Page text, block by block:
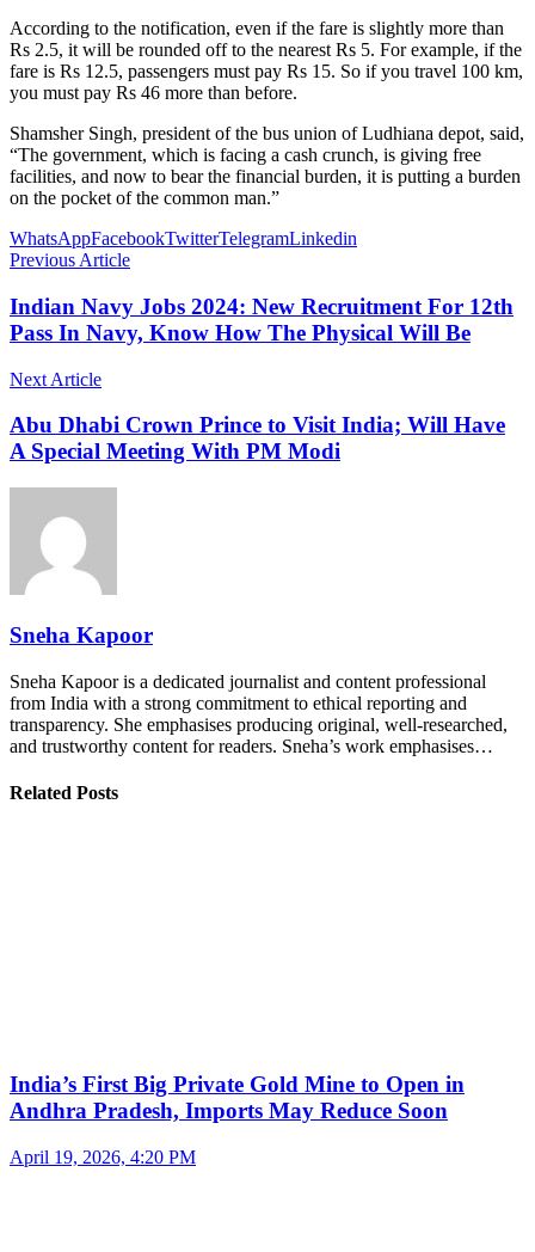
According to the notification, even if the fare is slightly more than
Rs 2.5, it will be rounded off to the nearest Rs 5. For example, if the
fare is Rs 12.5, passengers must pay Rs 15. So if you travel 100 km,
you must pay Rs 46 more than before.
Shamsher Singh, president of the bus union of Ludhiana depot, said,
“The government, which is facing a cash crunch, is giving free
facilities, and now to bear the financial burden, it is putting a burden
on the pocket of the common man.”
WhatsAppFacebookTwitterTelegramLinkedin
Previous Article
Indian Navy Jobs 2024: New Recruitment For 12th
Pass In Navy, Know How The Physical Will Be
Next Article
Abu Dhabi Crown Prince to Visit India; Will Have
A Special Meeting With PM Modi
Sneha Kapoor
Sneha Kapoor is a dedicated journalist and content professional
from India with a strong commitment to ethical reporting and
transparency. She emphasises producing original, well-researched,
and trustworthy content for readers. Sneha’s work emphasises…
Related Posts
India’s First Big Private Gold Mine to Open in
Andhra Pradesh, Imports May Reduce Soon
April 19, 2026, 4:20 PM